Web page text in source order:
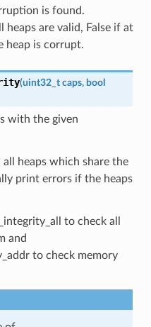
is found.
heaps are valid, False if at
heap is corrupt.
(uint32_t caps, bool
with the given
heaps which share the
print errors if the heaps
to check all
and
to check memory